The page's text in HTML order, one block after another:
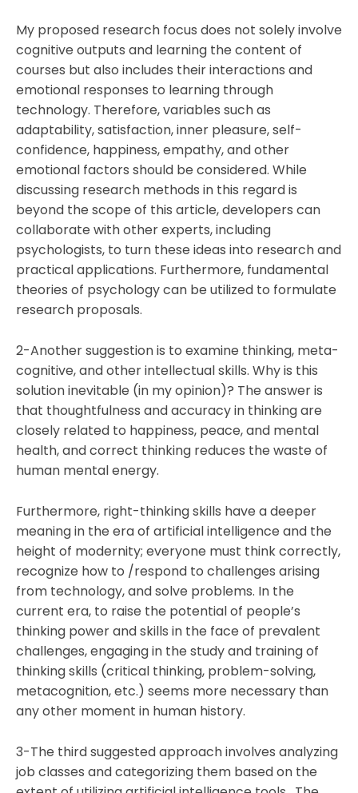
My proposed research focus does not solely involve
cognitive outputs and learning the content of
courses but also includes their interactions and
emotional responses to learning through
technology. Therefore, variables such as
adaptability, satisfaction, inner pleasure, self-
confidence, happiness, empathy, and other
emotional factors should be considered. While
discussing research methods in this regard is
beyond the scope of this article, developers can
collaborate with other experts, including
psychologists, to turn these ideas into research and
practical applications. Furthermore, fundamental
theories of psychology can be utilized to formulate
research proposals.
2-Another suggestion is to examine thinking, meta-
cognitive, and other intellectual skills. Why is this
solution inevitable (in my opinion)? The answer is
that thoughtfulness and accuracy in thinking are
closely related to happiness, peace, and mental
health, and correct thinking reduces the waste of
human mental energy.
Furthermore, right-thinking skills have a deeper
meaning in the era of artificial intelligence and the
height of modernity; everyone must think correctly,
recognize how to /respond to challenges arising
from technology, and solve problems. In the
current era, to raise the potential of people’s
thinking power and skills in the face of prevalent
challenges, engaging in the study and training of
thinking skills (critical thinking, problem-solving,
metacognition, etc.) seems more necessary than
any other moment in human history.
3-The third suggested approach involves analyzing
job classes and categorizing them based on the